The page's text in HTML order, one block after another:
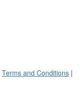
Terms and Conditions |